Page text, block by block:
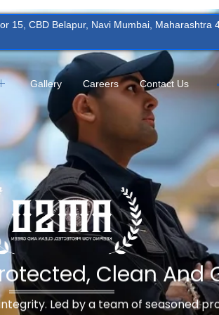
15, CBD Belapur, Navi Mumbai, Maharashtra
Gallery Careers Contact Us
Clean And
Led by a team of seasoned